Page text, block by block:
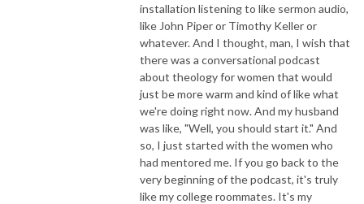
installation listening to like sermon audio,
like John Piper or Timothy Keller or
whatever. And I thought, man, I wish that
there was a conversational podcast
about theology for women that would
just be more warm and kind of like what
we're doing right now. And my husband
was like, "Well, you should start it." And
so, I just started with the women who
had mentored me. If you go back to the
very beginning of the podcast, it's truly
like my college roommates. It's my